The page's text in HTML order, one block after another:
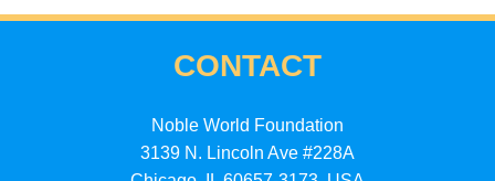
CONTACT
Noble World Foundation
3139 N. Lincoln Ave #228A